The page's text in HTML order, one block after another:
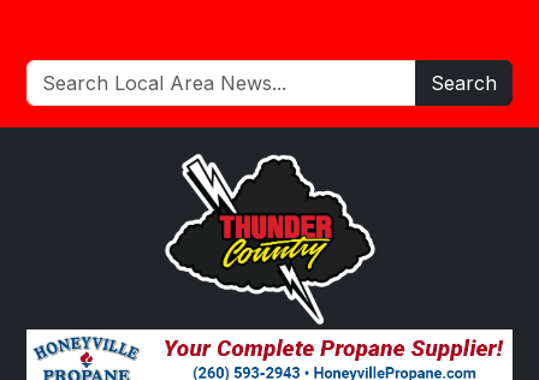
Search